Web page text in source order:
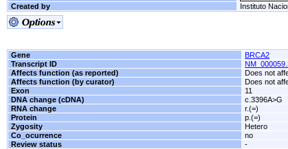
Created by
Instituto
Gene
BRCA2
Transcript ID
Affects function (as reported)
Does not
Affects function (by curator)
Does not
Exon
11
DNA change (cDNA)
c.3396A>G
RNA change
r.(=)
Protein
p.(=)
Zygosity
Hetero
Co_ocurrence
no
Review status
-